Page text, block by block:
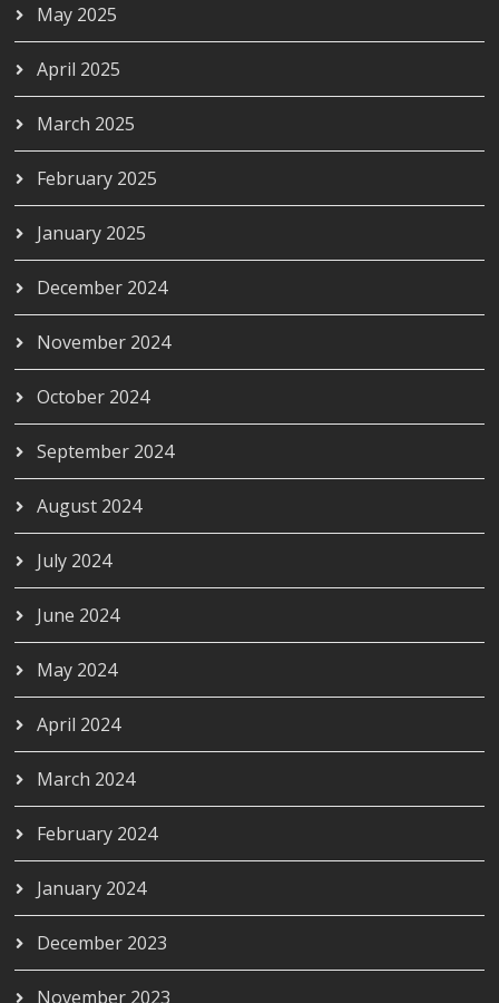
May 2025
April 2025
March 2025
February 2025
January 2025
December 2024
November 2024
October 2024
September 2024
August 2024
July 2024
June 2024
May 2024
April 2024
March 2024
February 2024
January 2024
December 2023
November 2023